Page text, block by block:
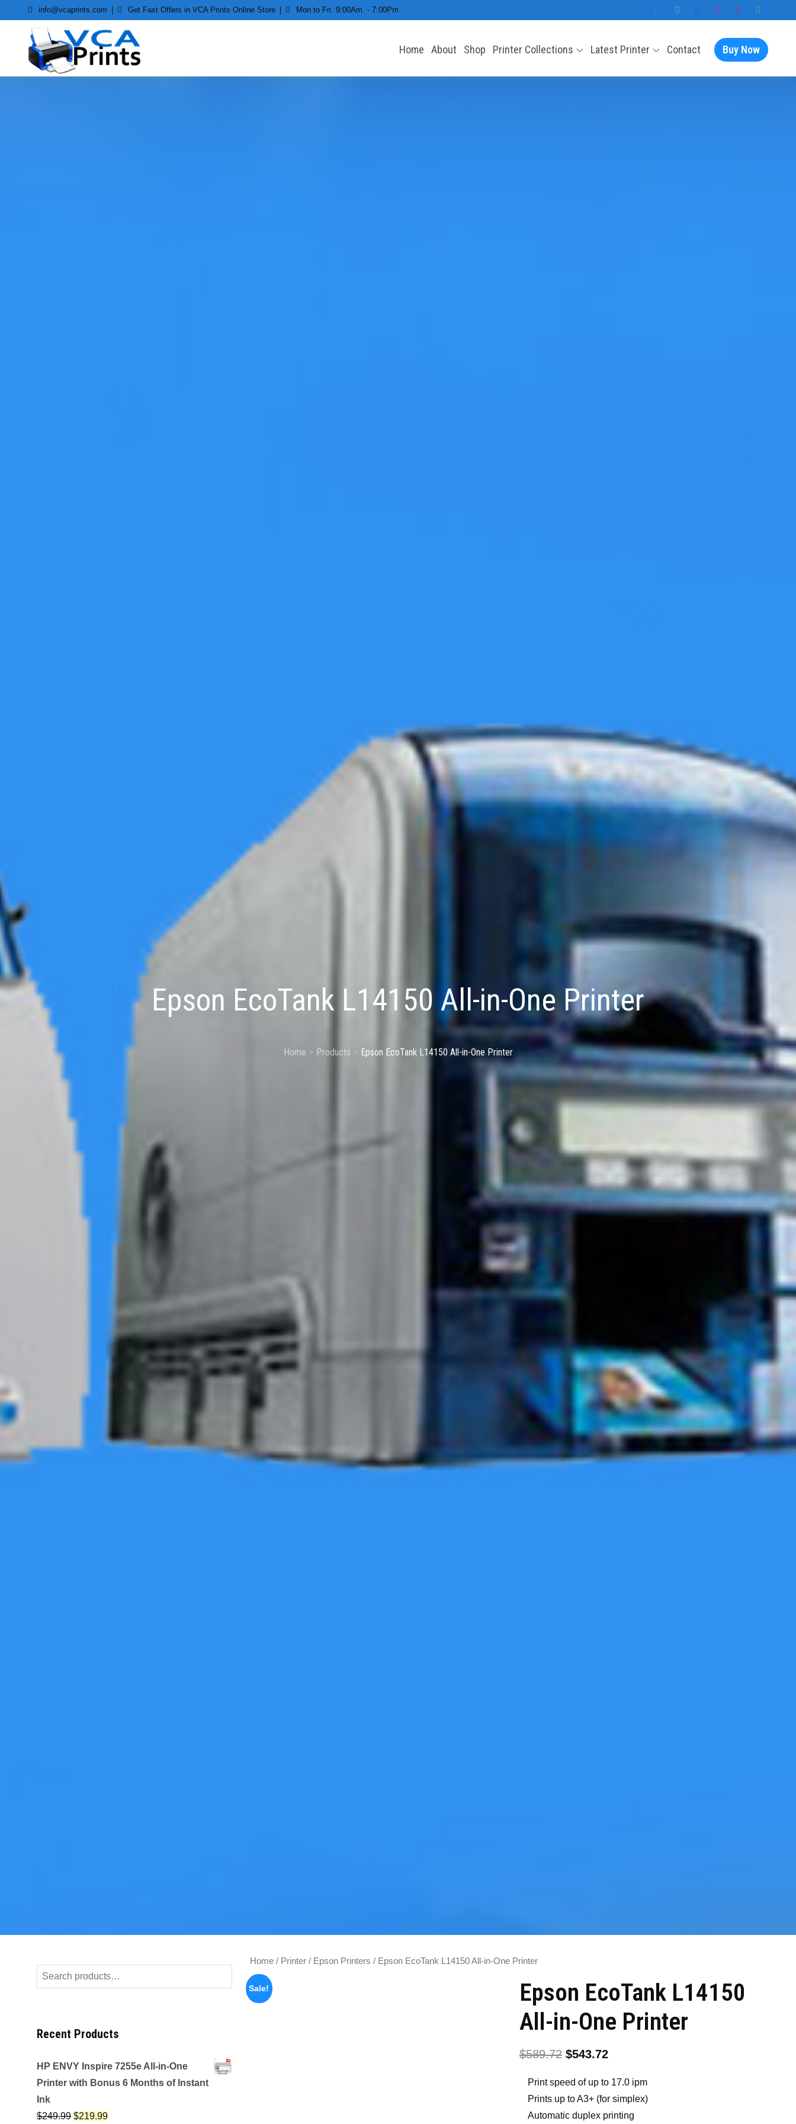
info@vcaprints.com Get Fast Offers in VCA Prints Online Store Mon to Fri. 9:00Am. - 7:00Pm
Home About Shop Printer Collections Latest Printer Contact Buy Now
Epson EcoTank L14150 All-in-One Printer
Home Products Epson EcoTank L14150 All-in-One Printer
Home / Printer / Epson Printers / Epson EcoTank L14150 All-in-One Printer
Sale!
Epson EcoTank L14150
All-in-One Printer
$589.72 $543.72
Print speed of up to 17.0 ipm
Prints up to A3+ (for simplex)
Automatic duplex printing
Search
for:
Recent Products
HP ENVY Inspire 7255e All-in-One
Printer with Bonus 6 Months of Instant
Ink
$249.99 $219.99